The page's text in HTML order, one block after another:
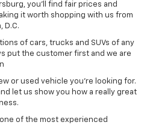
you'll find fair prices and
it worth shopping with us from
D.C.
of cars, trucks and SUVs of any
put the customer first and we are
or used vehicle you're looking for.
let us show you how a really great
of the most experienced